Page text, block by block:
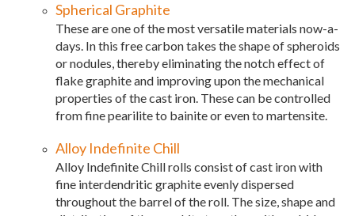
Spherical Graphite
These are one of the most versatile materials now-a-
days. In this free carbon takes the shape of spheroids
or nodules, thereby eliminating the notch effect of
flake graphite and improving upon the mechanical
properties of the cast iron. These can be controlled
from fine pearilite to bainite or even to martensite.
Alloy Indefinite Chill
Alloy Indefinite Chill rolls consist of cast iron with
fine interdendritic graphite evenly dispersed
throughout the barrel of the roll. The size, shape and